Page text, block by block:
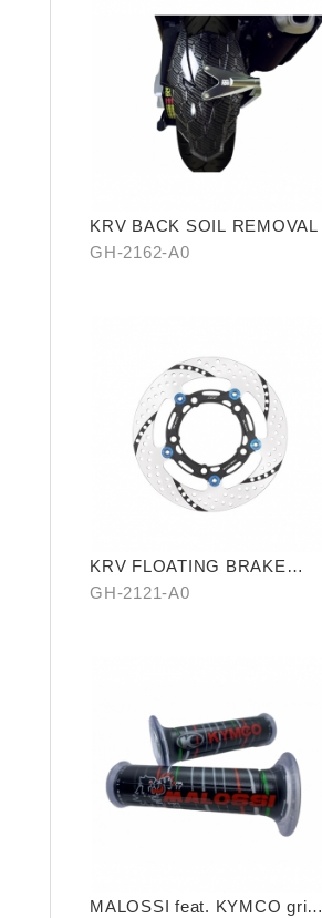
KRV BACK SOIL REMOVAL
GH-2162-A0
KRV FLOATING BRAKE
ROTOR
GH-2121-A0
MALOSSI feat. KYMCO grip